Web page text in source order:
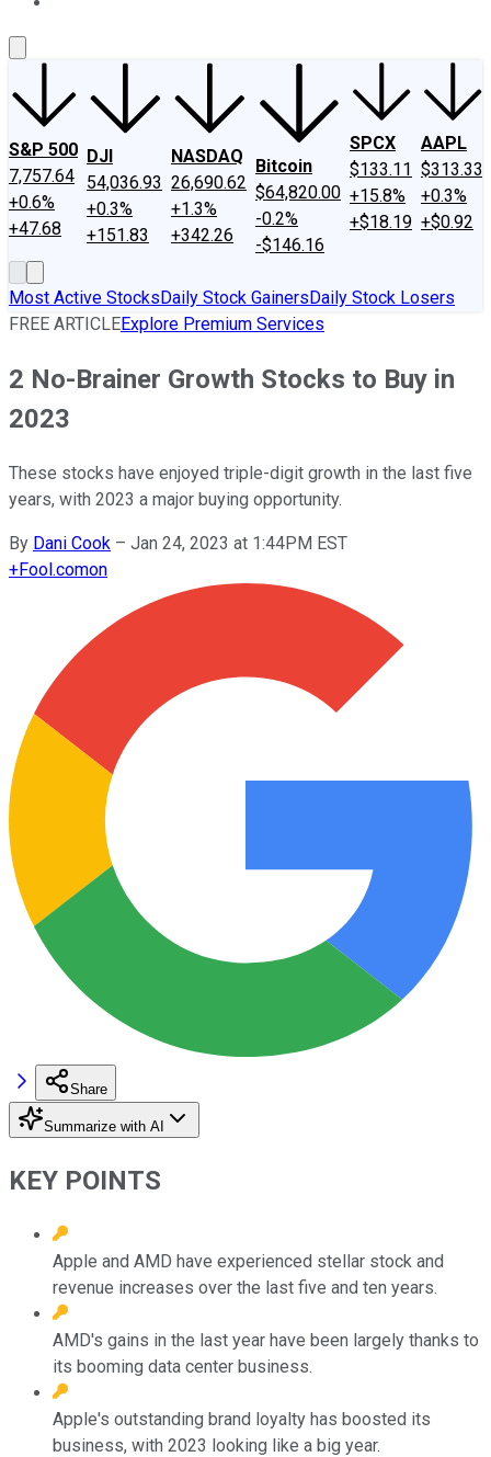
S&P 500
7,757.64
+0.6%
+47.68
DJI
54,036.93
+0.3%
+151.83
NASDAQ
26,690.62
+1.3%
+342.26
Bitcoin
$64,820.00
-0.2%
-$146.16
SPCX
$133.11
+15.8%
+$18.19
AAPL
$313.33
+0.3%
+$0.92
Most Active StocksDaily Stock GainersDaily Stock Losers
FREE ARTICLEExplore Premium Services
2 No-Brainer Growth Stocks to Buy in
2023
These stocks have enjoyed triple-digit growth in the last five
years, with 2023 a major buying opportunity.
By Dani Cook – Jan 24, 2023 at 1:44PM EST
+Fool.comon
Share
Summarize with AI
KEY POINTS
Apple and AMD have experienced stellar stock and
revenue increases over the last five and ten years.
AMD's gains in the last year have been largely thanks to
its booming data center business.
Apple's outstanding brand loyalty has boosted its
business, with 2023 looking like a big year.